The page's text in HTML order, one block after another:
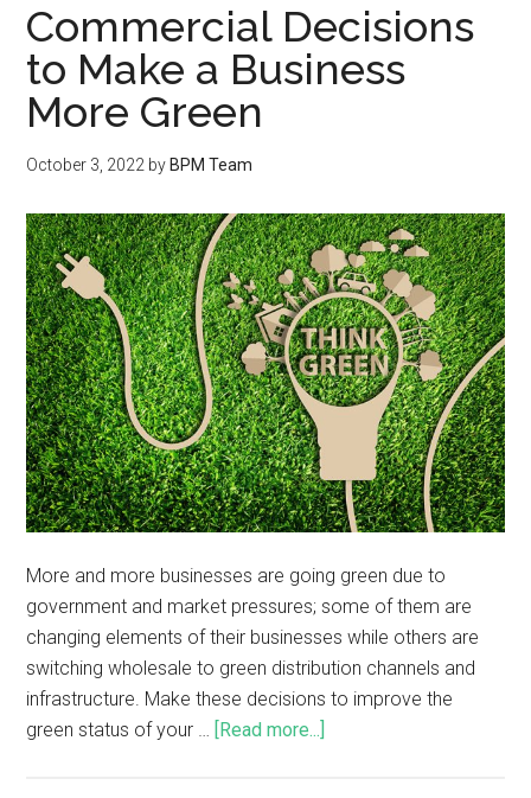
Commercial Decisions
to Make a Business
More Green
October 3, 2022 by BPM Team
More and more businesses are going green due to
government and market pressures; some of them are
changing elements of their businesses while others are
switching wholesale to green distribution channels and
infrastructure. Make these decisions to improve the
green status of your … [Read more...]